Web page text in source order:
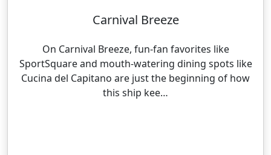
Carnival Breeze
On Carnival Breeze, fun-fan favorites like
SportSquare and mouth-watering dining spots like
Cucina del Capitano are just the beginning of how
this ship kee…